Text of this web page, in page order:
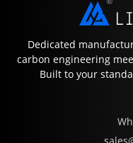
Dedicated
carbon engineering
Built to your